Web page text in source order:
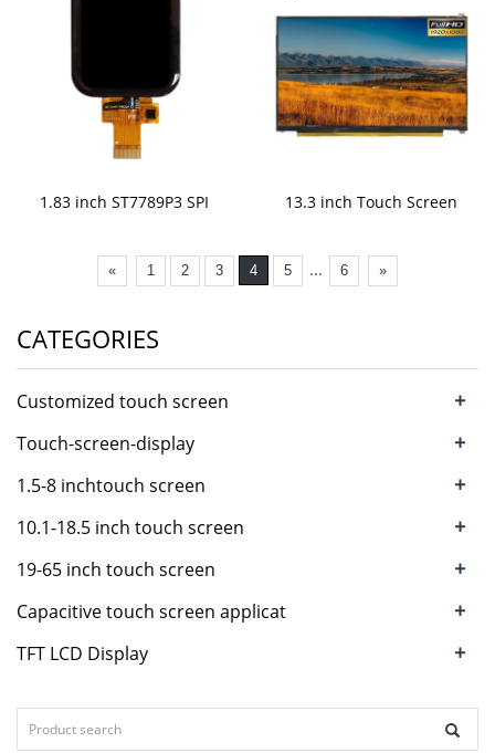
1.83 inch ST7789P3 SPI 13.3 inch Touch Screen
« 1 2 3 4 5 ... 6 »
CATEGORIES
Customized touch screen +
Touch-screen-display +
1.5-8 inchtouch screen +
10.1-18.5 inch touch screen +
19-65 inch touch screen +
Capacitive touch screen applicat +
TFT LCD Display +